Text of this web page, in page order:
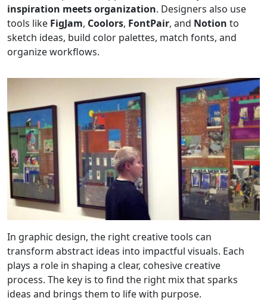
inspiration meets organization. Designers also use
tools like FigJam, Coolors, FontPair, and Notion to
sketch ideas, build color palettes, match fonts, and
organize workflows.
In graphic design, the right creative tools can
transform abstract ideas into impactful visuals. Each
plays a role in shaping a clear, cohesive creative
process. The key is to find the right mix that sparks
ideas and brings them to life with purpose.